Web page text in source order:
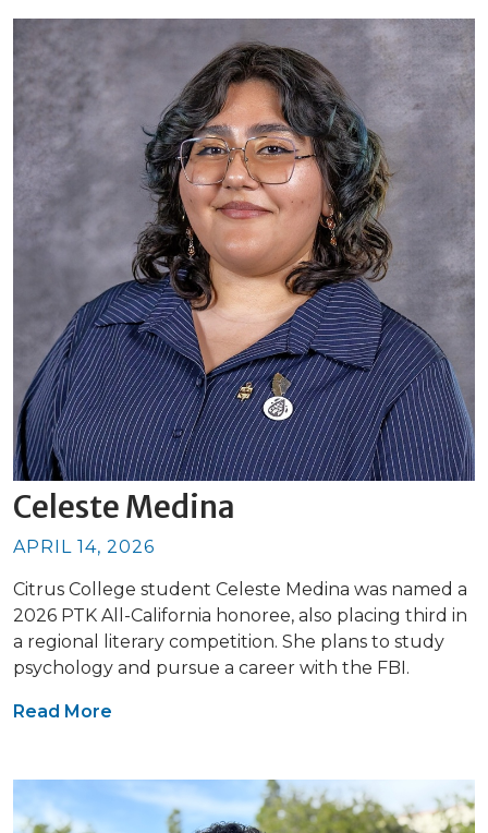
Celeste Medina
APRIL 14, 2026
Citrus College student Celeste Medina was named a
2026 PTK All-California honoree, also placing third in
a regional literary competition. She plans to study
psychology and pursue a career with the FBI.
Read More